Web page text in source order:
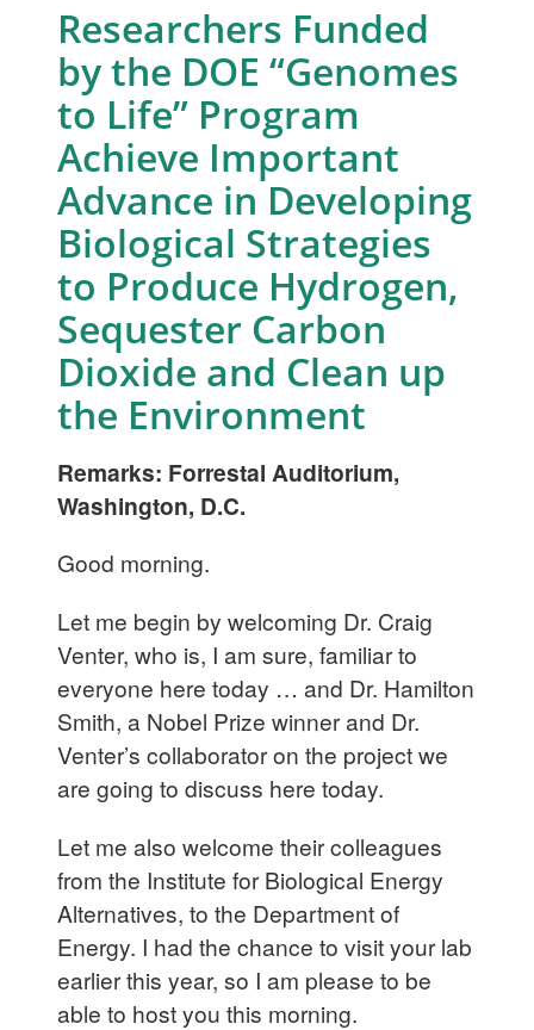
Researchers Funded
by the DOE “Genomes
to Life” Program
Achieve Important
Advance in Developing
Biological Strategies
to Produce Hydrogen,
Sequester Carbon
Dioxide and Clean up
the Environment
Remarks: Forrestal Auditorium,
Washington, D.C.
Good morning.
Let me begin by welcoming Dr. Craig
Venter, who is, I am sure, familiar to
everyone here today … and Dr. Hamilton
Smith, a Nobel Prize winner and Dr.
Venter’s collaborator on the project we
are going to discuss here today.
Let me also welcome their colleagues
from the Institute for Biological Energy
Alternatives, to the Department of
Energy. I had the chance to visit your lab
earlier this year, so I am please to be
able to host you this morning.